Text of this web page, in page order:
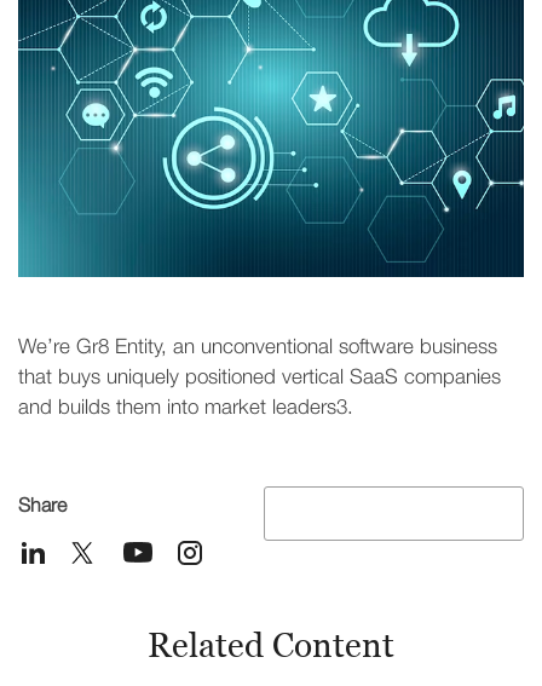
We’re Gr8 Entity, an unconventional software business
that buys uniquely positioned vertical SaaS companies
and builds them into market leaders3.
Share
Related Content